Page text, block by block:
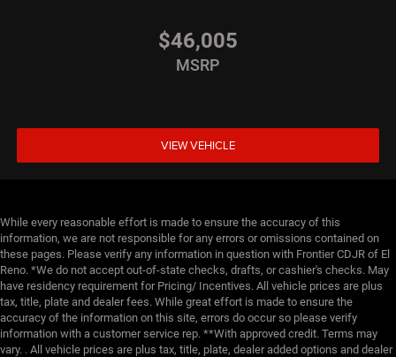
$46,005
MSRP
VIEW VEHICLE
While every reasonable effort is made to ensure the accuracy of this
information, we are not responsible for any errors or omissions contained on
these pages. Please verify any information in question with Frontier CDJR of El
Reno. *We do not accept out-of-state checks, drafts, or cashier's checks. May
have residency requirement for Pricing/ Incentives. All vehicle prices are plus
tax, title, plate and dealer fees. While great effort is made to ensure the
accuracy of the information on this site, errors do occur so please verify
information with a customer service rep. **With approved credit. Terms may
vary. . All vehicle prices are plus tax, title, plate, dealer added options and dealer